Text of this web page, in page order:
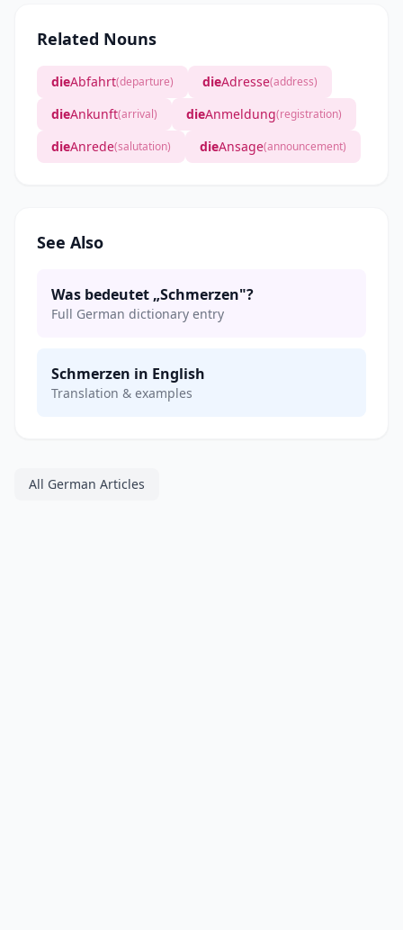
Related Nouns
dieAbfahrt(departure) dieAdresse(address)
dieAnkunft(arrival) dieAnmeldung(registration)
dieAnrede(salutation) dieAnsage(announcement)
See Also
Was bedeutet „Schmerzen"?
Full German dictionary entry
Schmerzen in English
Translation & examples
All German Articles